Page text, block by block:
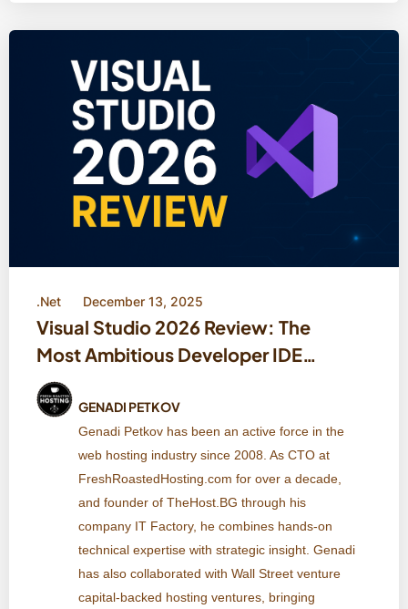
.Net December 13, 2025
Visual Studio 2026 Review: The
Most Ambitious Developer IDE
Microsoft Has Ever Built
GENADI PETKOV
Genadi Petkov has been an active force in the
web hosting industry since 2008. As CTO at
FreshRoastedHosting.com for over a decade,
and founder of TheHost.BG through his
company IT Factory, he combines hands-on
technical expertise with strategic insight. Genadi
has also collaborated with Wall Street venture
capital-backed hosting ventures, bringing